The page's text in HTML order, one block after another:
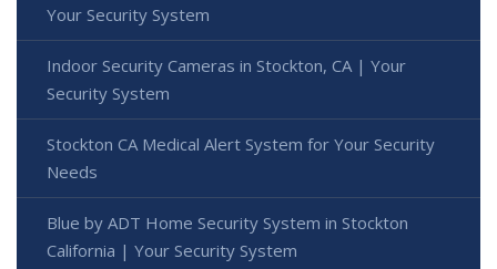
Your Security System
Indoor Security Cameras in Stockton, CA | Your
Security System
Stockton CA Medical Alert System for Your Security
Needs
Blue by ADT Home Security System in Stockton
California | Your Security System